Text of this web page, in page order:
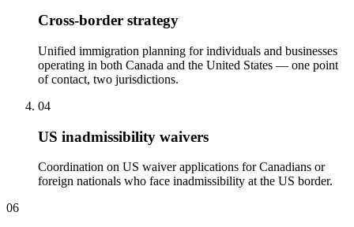
Cross-border strategy
Unified immigration planning for individuals and businesses
operating in both Canada and the United States — one point
of contact, two jurisdictions.
04
US inadmissibility waivers
Coordination on US waiver applications for Canadians or
foreign nationals who face inadmissibility at the US border.
06